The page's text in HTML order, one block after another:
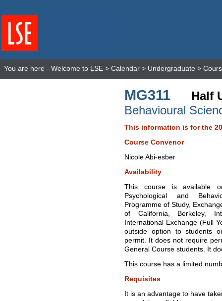
You are here - Welcome to LSE > Calendar > Undergraduate >
MG311
Half
Behavioural
This information is for the
Course Convenor
Nicole Abi-esber
Availability
This course is available
Psychological and
Programme of Study,
of California, Berkeley,
International Exchange (Full
outside option to students
permit. It does not require
General Course students. It
This course has a limited
Requisites
It is an advantage to have